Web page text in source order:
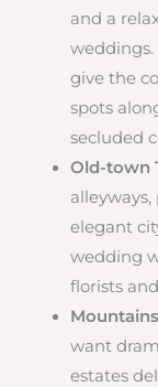
and a
weddings.
give the
spots
secluded
Old-town
elegant
wedding
florists
want
estates